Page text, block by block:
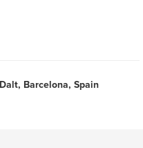
Barcelona, Spain